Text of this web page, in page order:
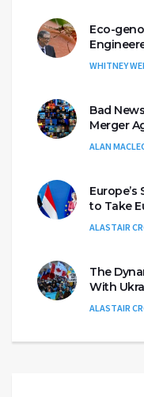
Eco-
WHITNEY
Bad
Merger
ALAN
Europe’s
to Take
ALASTAIR
The
With
ALASTAIR